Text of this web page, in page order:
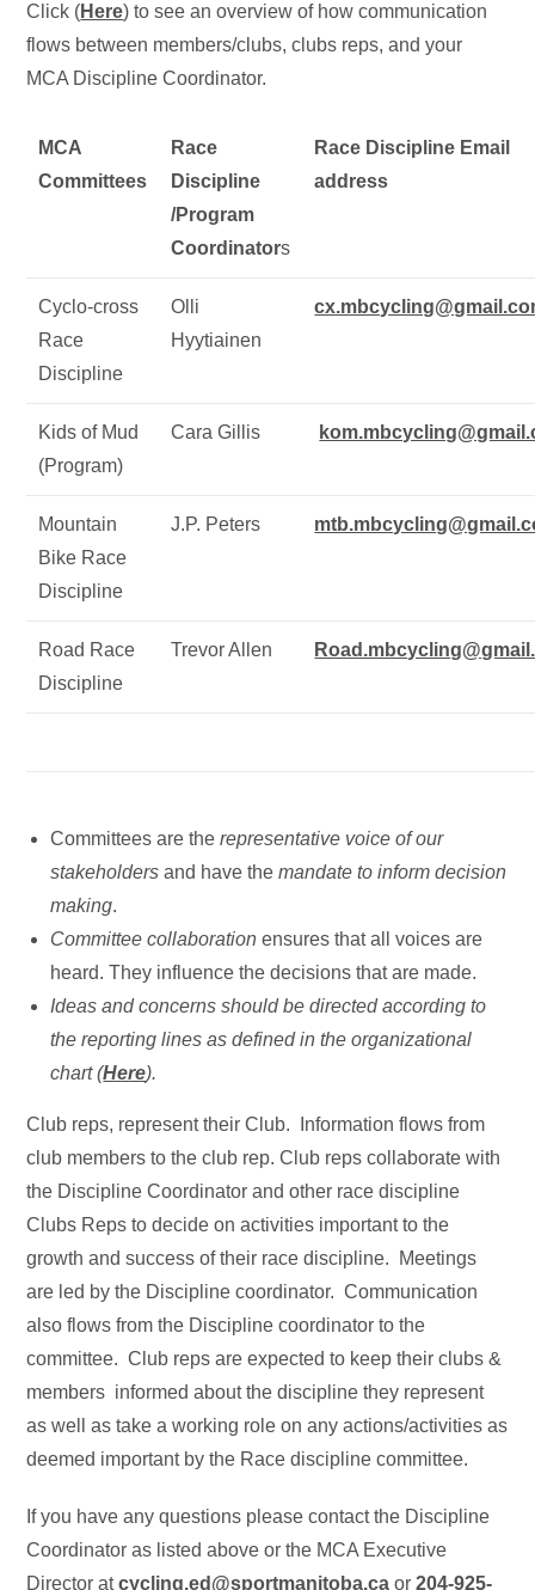
Click (Here) to see an overview of how communication
flows between members/clubs, clubs reps, and your
MCA Discipline Coordinator.
MCA
Committees
Race
Discipline
/Program
Coordinators
Race Discipline Email
address
Cyclo-cross
Race
Discipline
Olli
Hyytiainen
Kids of Mud
(Program)
Cara Gillis
Mountain
Bike Race
Discipline
J.P. Peters
Road Race
Discipline
Trevor Allen
Committees are therepresentative voice of our
stakeholders and have themandate to inform decision
making.
Committee collaboration ensures that all voices are
heard. They influence the decisions that are made.
Ideas and concerns should be directed according to
the reporting lines as defined in the organizational
chart (Here).
Club reps, represent their Club. Information flows from
club members to the club rep. Club reps collaborate with
the Discipline Coordinator and other race discipline
Clubs Reps to decide on activities important to the
growth and success of their race discipline. Meetings
are led by the Discipline coordinator. Communication
also flows from the Discipline coordinator to the
committee. Club reps are expected to keep their clubs &
members informed about the discipline they represent
as well as take a working role on any actions/activities as
deemed important by the Race discipline committee.
If you have any questions please contact the Discipline
Coordinator as listed above or the MCA Executive
Director atcycling.ed@sportmanitoba.ca or204-925-